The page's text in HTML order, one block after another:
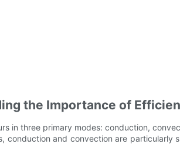
the Importance of
in three primary modes: conduction,
conduction and convection are